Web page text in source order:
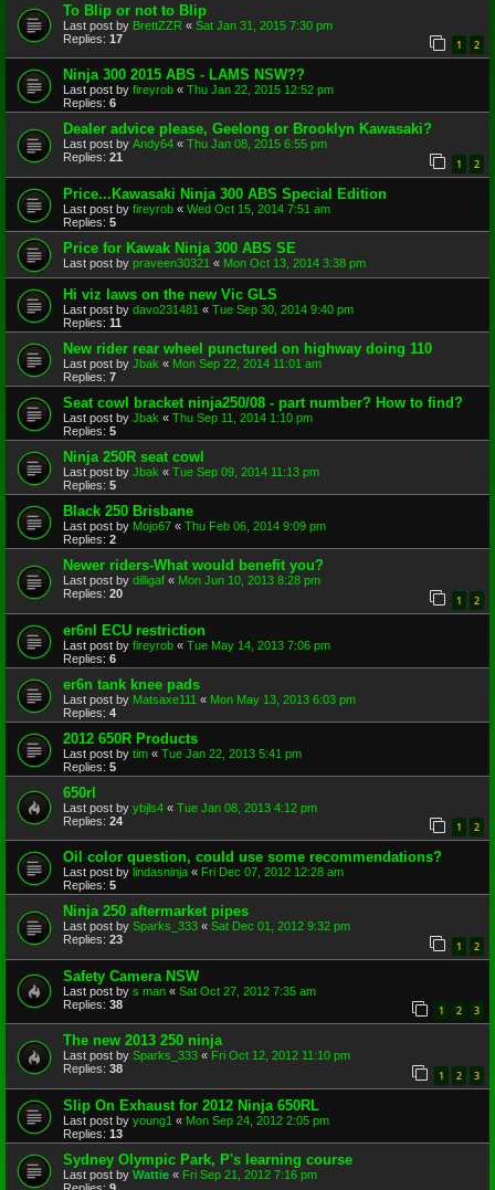
To Blip or not to Blip
Last post by BrettZZR « Sat Jan 31, 2015 7:30 pm
Replies: 17 1 2
Ninja 300 2015 ABS - LAMS NSW??
Last post by fireyrob « Thu Jan 22, 2015 12:52 pm
Replies: 6
Dealer advice please, Geelong or Brooklyn Kawasaki?
Last post by Andy64 « Thu Jan 08, 2015 6:55 pm
Replies: 21 1 2
Price...Kawasaki Ninja 300 ABS Special Edition
Last post by fireyrob « Wed Oct 15, 2014 7:51 am
Replies: 5
Price for Kawak Ninja 300 ABS SE
Last post by praveen30321 « Mon Oct 13, 2014 3:38 pm
Hi viz laws on the new Vic GLS
Last post by davo231481 « Tue Sep 30, 2014 9:40 pm
Replies: 11
New rider rear wheel punctured on highway doing 110
Last post by Jbak « Mon Sep 22, 2014 11:01 am
Replies: 7
Seat cowl bracket ninja250/08 - part number? How to find?
Last post by Jbak « Thu Sep 11, 2014 1:10 pm
Replies: 5
Ninja 250R seat cowl
Last post by Jbak « Tue Sep 09, 2014 11:13 pm
Replies: 5
Black 250 Brisbane
Last post by Mojo67 « Thu Feb 06, 2014 9:09 pm
Replies: 2
Newer riders-What would benefit you?
Last post by dilligaf « Mon Jun 10, 2013 8:28 pm
Replies: 20 1 2
er6nl ECU restriction
Last post by fireyrob « Tue May 14, 2013 7:06 pm
Replies: 6
er6n tank knee pads
Last post by Matsaxe111 « Mon May 13, 2013 6:03 pm
Replies: 4
2012 650R Products
Last post by tim « Tue Jan 22, 2013 5:41 pm
Replies: 5
650rl
Last post by ybjls4 « Tue Jan 08, 2013 4:12 pm
Replies: 24 1 2
Oil color question, could use some recommendations?
Last post by lindasninja « Fri Dec 07, 2012 12:28 am
Replies: 5
Ninja 250 aftermarket pipes
Last post by Sparks_333 « Sat Dec 01, 2012 9:32 pm
Replies: 23 1 2
Safety Camera NSW
Last post by s man « Sat Oct 27, 2012 7:35 am
Replies: 38 1 2 3
The new 2013 250 ninja
Last post by Sparks_333 « Fri Oct 12, 2012 11:10 pm
Replies: 38 1 2 3
Slip On Exhaust for 2012 Ninja 650RL
Last post by young1 « Mon Sep 24, 2012 2:05 pm
Replies: 13
Sydney Olympic Park, P's learning course
Last post by Wattie « Fri Sep 21, 2012 7:16 pm